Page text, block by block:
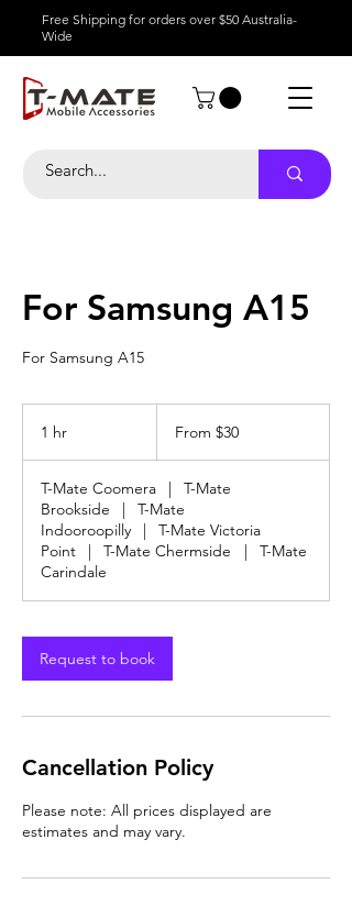
Free Shipping for orders over $50 Australia-
Wide
For Samsung A15
For Samsung A15
1 hr
Australian
From $30
T-Mate Coomera |
T-Mate
Brookside
|
T-Mate
Indooroopilly
|
T-Mate Victoria
Point
| T-Mate Chermside |
T-Mate
Carindale
Request to book
Cancellation Policy
Please note: All prices displayed are
estimates and may vary.